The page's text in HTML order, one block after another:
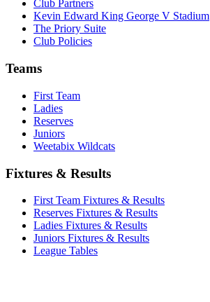
Club Partners
Kevin Edward King George V Stadium
The Priory Suite
Club Policies
Teams
First Team
Ladies
Reserves
Juniors
Weetabix Wildcats
Fixtures & Results
First Team Fixtures & Results
Reserves Fixtures & Results
Ladies Fixtures & Results
Juniors Fixtures & Results
League Tables